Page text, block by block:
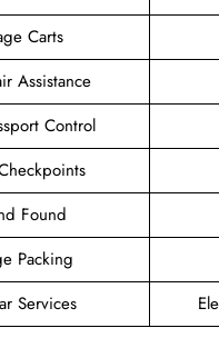
Carts
Assistance
Control
Found
Packing
Services